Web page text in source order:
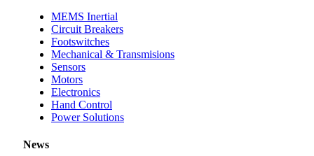
MEMS Inertial
Circuit Breakers
Footswitches
Mechanical & Transmisions
Sensors
Motors
Electronics
Hand Control
Power Solutions
News